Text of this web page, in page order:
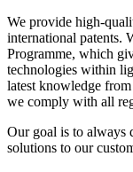
We provide high-
international patents.
Programme, which
technologies within
latest knowledge
we comply with all
Our goal is to always
solutions to our